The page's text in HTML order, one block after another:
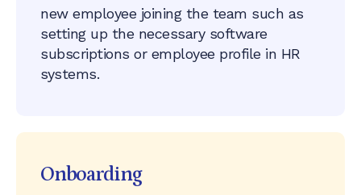
new employee joining the team such as
setting up the necessary software
subscriptions or employee profile in HR
systems.
Onboarding